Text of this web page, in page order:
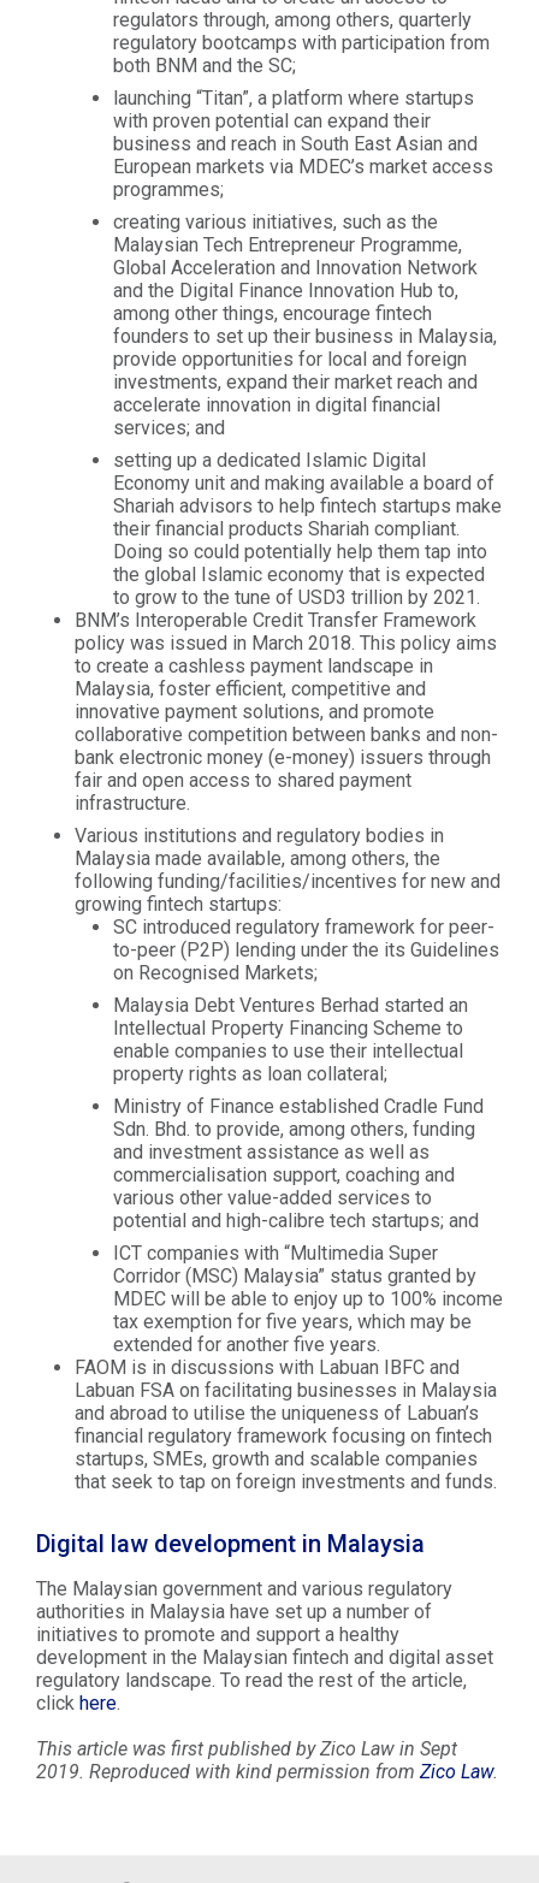
regulators through, among others, quarterly
regulatory bootcamps with participation from
both BNM and the SC;
launching “Titan”, a platform where startups
with proven potential can expand their
business and reach in South East Asian and
European markets via MDEC’s market access
programmes;
creating various initiatives, such as the
Malaysian Tech Entrepreneur Programme,
Global Acceleration and Innovation Network
and the Digital Finance Innovation Hub to,
among other things, encourage fintech
founders to set up their business in Malaysia,
provide opportunities for local and foreign
investments, expand their market reach and
accelerate innovation in digital financial
services; and
setting up a dedicated Islamic Digital
Economy unit and making available a board of
Shariah advisors to help fintech startups make
their financial products Shariah compliant.
Doing so could potentially help them tap into
the global Islamic economy that is expected
to grow to the tune of USD3 trillion by 2021.
BNM’s Interoperable Credit Transfer Framework
policy was issued in March 2018. This policy aims
to create a cashless payment landscape in
Malaysia, foster efficient, competitive and
innovative payment solutions, and promote
collaborative competition between banks and non-
bank electronic money (e-money) issuers through
fair and open access to shared payment
infrastructure.
Various institutions and regulatory bodies in
Malaysia made available, among others, the
following funding/facilities/incentives for new and
growing fintech startups:
SC introduced regulatory framework for peer-
to-peer (P2P) lending under the its Guidelines
on Recognised Markets;
Malaysia Debt Ventures Berhad started an
Intellectual Property Financing Scheme to
enable companies to use their intellectual
property rights as loan collateral;
Ministry of Finance established Cradle Fund
Sdn. Bhd. to provide, among others, funding
and investment assistance as well as
commercialisation support, coaching and
various other value-added services to
potential and high-calibre tech startups; and
ICT companies with “Multimedia Super
Corridor (MSC) Malaysia” status granted by
MDEC will be able to enjoy up to 100% income
tax exemption for five years, which may be
extended for another five years.
FAOM is in discussions with Labuan IBFC and
Labuan FSA on facilitating businesses in Malaysia
and abroad to utilise the uniqueness of Labuan’s
financial regulatory framework focusing on fintech
startups, SMEs, growth and scalable companies
that seek to tap on foreign investments and funds.
Digital law development in Malaysia
The Malaysian government and various regulatory
authorities in Malaysia have set up a number of
initiatives to promote and support a healthy
development in the Malaysian fintech and digital asset
regulatory landscape. To read the rest of the article,
click here.
This article was first published by Zico Law in Sept
2019. Reproduced with kind permission from Zico Law.